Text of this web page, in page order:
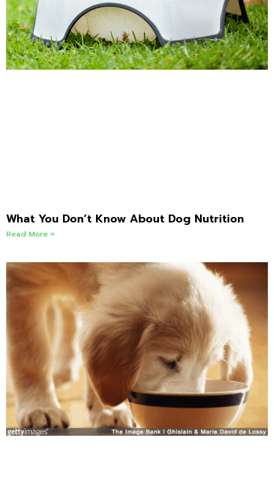
What You Don’t Know About Dog Nutrition
Read More »